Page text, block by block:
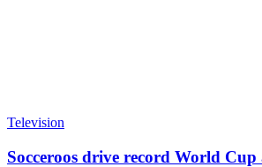
Television
Socceroos drive record World Cup